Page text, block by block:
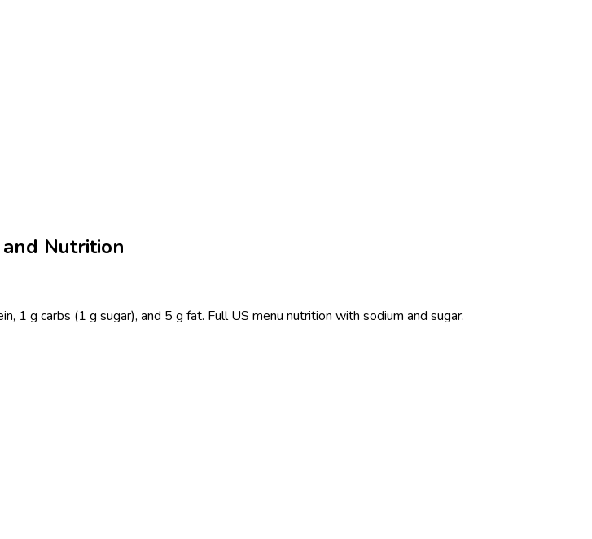
Nutrition
1 g carbs (1 g sugar), and 5 g fat. Full US menu nutrition with sodium and sugar.